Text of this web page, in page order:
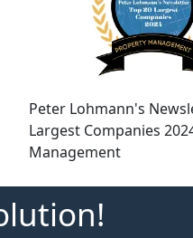
Peter Lohmann's
Largest Companies
Management